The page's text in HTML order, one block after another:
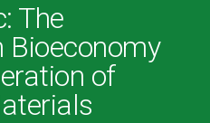
The
Bioeconomy
of